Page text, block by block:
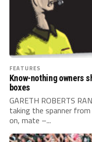
FEATURES
Know-nothing owners
boxes
GARETH ROBERTS
taking the spanner from
on, mate –...